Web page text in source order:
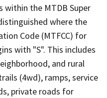
within the MTDB Super
where the
Code (MTFCC) for
with "S". This includes
and rural
(4wd), ramps, service
private roads for